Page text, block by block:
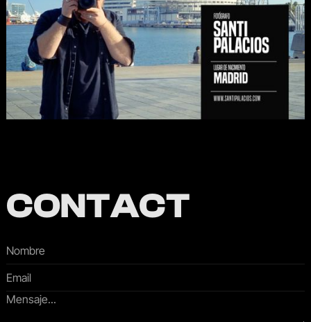
CONTACT